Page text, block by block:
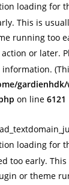
loading for
This is
running too
action or later.
gardienhdk/
on line 6121
loading for
too early.
or theme